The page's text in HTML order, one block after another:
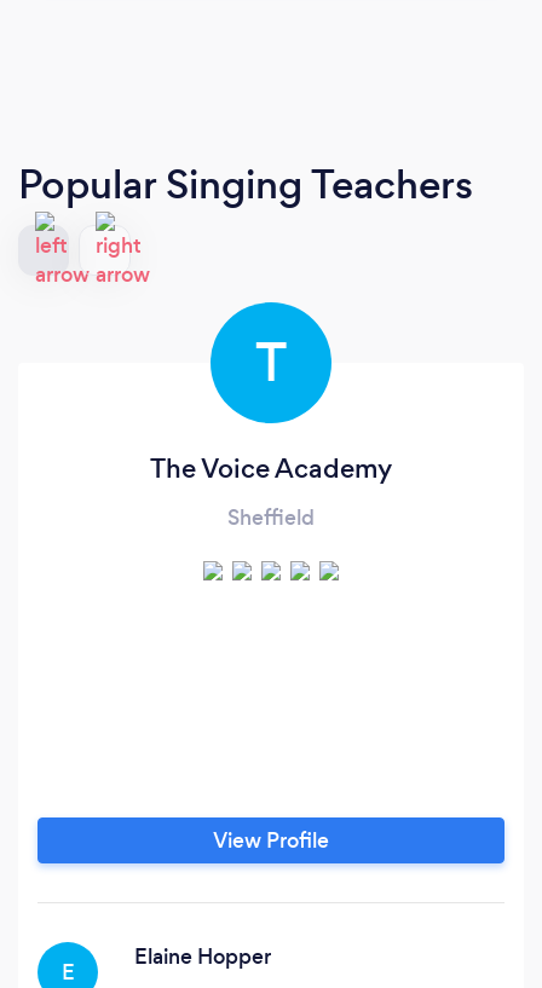
Popular Singing Teachers
T
The Voice Academy
Sheffield
View Profile
E
Elaine Hopper